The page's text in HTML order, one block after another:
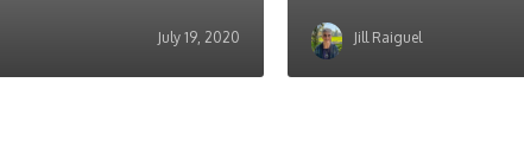
July 19, 2020 Jill Raiguel